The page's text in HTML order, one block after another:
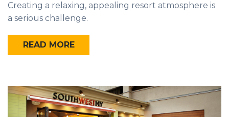
Creating a relaxing, appealing resort atmosphere is
a serious challenge.
READ MORE